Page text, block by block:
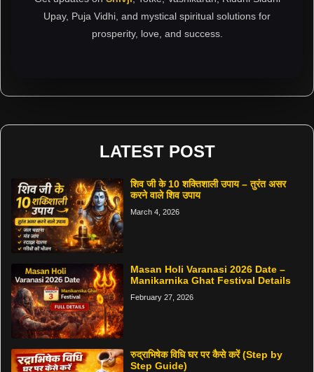
Upay, Puja Vidhi, and mystical spiritual solutions for
prosperity, love, and success.
LATEST POST
शिव जी के 10 शक्तिशाली उपाय – तुरंत असर
करने वाले शिव उपाय
March 4, 2026
Masan Holi Varanasi 2026 Date –
Manikarnika Ghat Festival Details
February 27, 2026
रुद्राभिषेक विधि घर पर कैसे करें (Step by
Step Guide)